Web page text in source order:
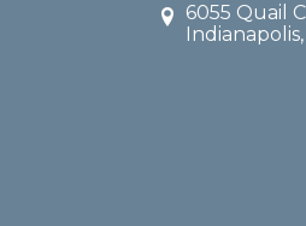
6055 Quail